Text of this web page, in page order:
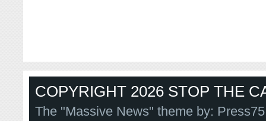
COPYRIGHT 2026 STOP THE
The "Massive News" theme by: